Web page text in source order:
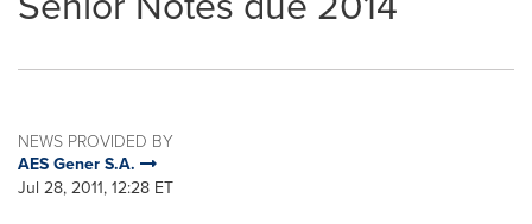
NEWS PROVIDED BY
AES Gener S.A.
Jul 28, 2011, 12:28 ET